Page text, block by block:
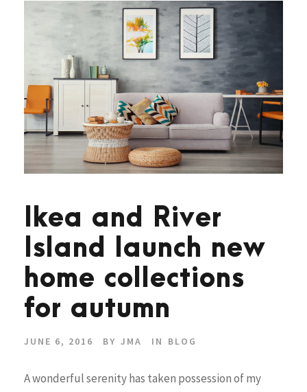
Ikea and River
Island launch new
home collections
for autumn
JUNE 6, 2016 BY JMA IN BLOG
A wonderful serenity has taken possession of my